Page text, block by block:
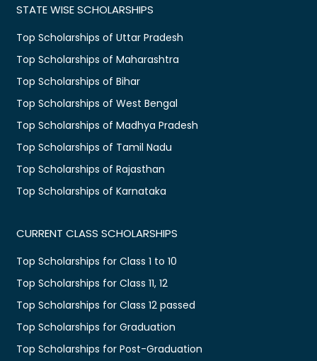
STATE WISE SCHOLARSHIPS
Top Scholarships of Uttar Pradesh
Top Scholarships of Maharashtra
Top Scholarships of Bihar
Top Scholarships of West Bengal
Top Scholarships of Madhya Pradesh
Top Scholarships of Tamil Nadu
Top Scholarships of Rajasthan
Top Scholarships of Karnataka
CURRENT CLASS SCHOLARSHIPS
Top Scholarships for Class 1 to 10
Top Scholarships for Class 11, 12
Top Scholarships for Class 12 passed
Top Scholarships for Graduation
Top Scholarships for Post-Graduation